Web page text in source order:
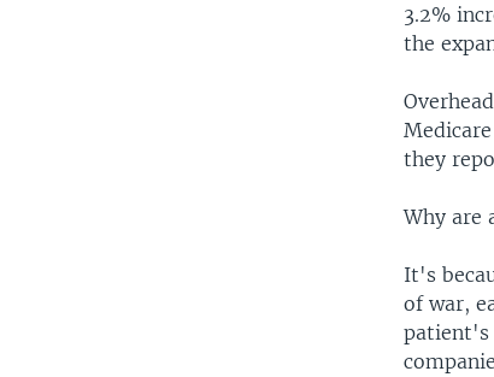
3.2%
the
they
Why are
It's
of war,
patient's